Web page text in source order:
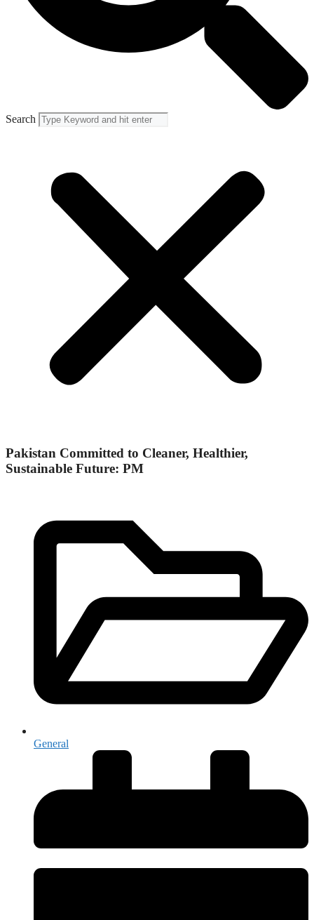
Search
Pakistan Committed to Cleaner, Healthier,
Sustainable Future: PM
General